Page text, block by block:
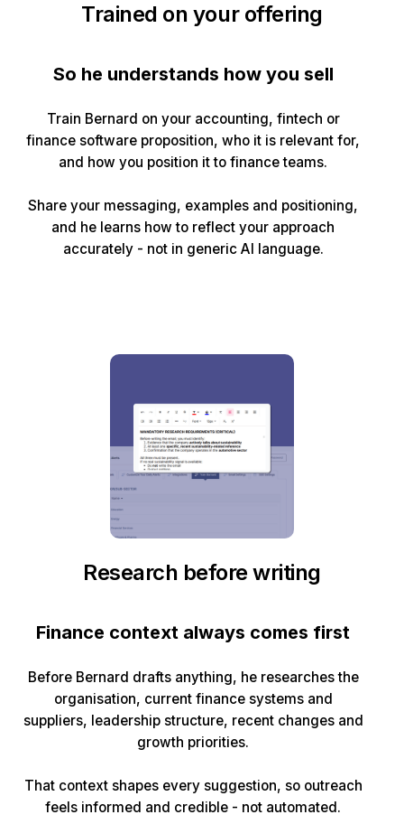
Trained on your offering
So he understands how you sell
Train Bernard on your accounting, fintech or
finance software proposition, who it is relevant for,
and how you position it to finance teams.
Share your messaging, examples and positioning,
and he learns how to reflect your approach
accurately - not in generic AI language.
Research before writing
Finance context always comes first
Before Bernard drafts anything, he researches the
organisation, current finance systems and
suppliers, leadership structure, recent changes and
growth priorities.
That context shapes every suggestion, so outreach
feels informed and credible - not automated.